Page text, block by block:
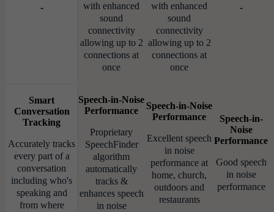
-
with enhanced
sound
connectivity
allowing up to 2
connections at
once
with enhanced
sound
connectivity
allowing up to 2
connections at
once
-
Smart
Conversation
Tracking
Accurately tracks
every part of a
conversation
including who's
speaking and
from where
Speech-in-Noise
Performance
Proprietary
SpeechFinder
algorithm
automatically
tracks &
enhances speech
in noise
Speech-in-Noise
Performance
Excellent speech
in noise
performance at
home, church,
outdoors and
restaurants
Speech-in-
Noise
Performance
Good speech
in noise
performance